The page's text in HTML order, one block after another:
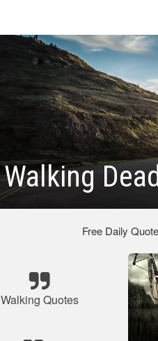
Walking
Free Daily
Walking Quotes